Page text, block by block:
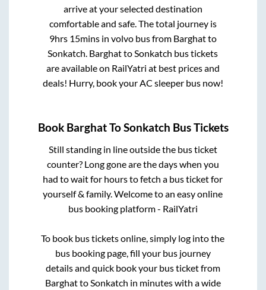
arrive at your selected destination
comfortable and safe. The total journey is
9hrs 15minsin volvo bus from Barghatto
Sonkatch Barghatto Sonkatch bus tickets
are available on RailYatri at best prices and
deals! Hurry, book your AC sleeper bus now!
Book BarghatToSonkatch Bus Tickets
Still standing in line outside the bus ticket
counter? Long gone are the days when you
had to wait for hours to fetch a bus ticket for
yourself & family. Welcome to an easy online
bus booking platform - RailYatri
To book bus tickets online, simply log into the
bus booking page, fill your bus journey
details and quick book your bus ticket from
BarghattoSonkatch in minutes with a wide